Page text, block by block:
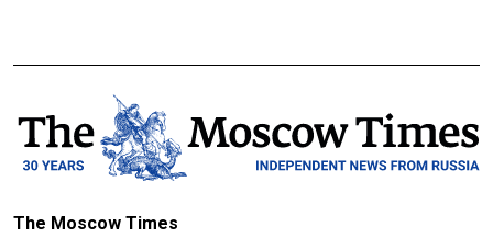
The Moscow Times